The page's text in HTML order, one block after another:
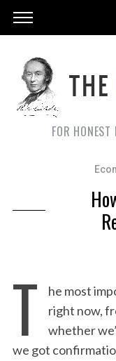
FOR
T
he most
right now,
whether
we got